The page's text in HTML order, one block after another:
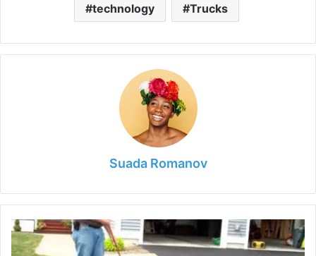
technology Trucks
Suada Romanov
How
Long